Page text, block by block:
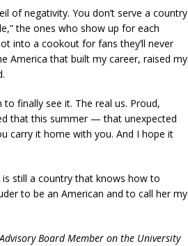
of negativity. You don’t serve a country
the ones who show up for each
into a cookout for fans they’ll never
America that built my career, raised my
finally see it. The real us. Proud,
that this summer — that unexpected
carry it home with you. And I hope it
still a country that knows how to
to be an American and to call her my
Board Member on the University